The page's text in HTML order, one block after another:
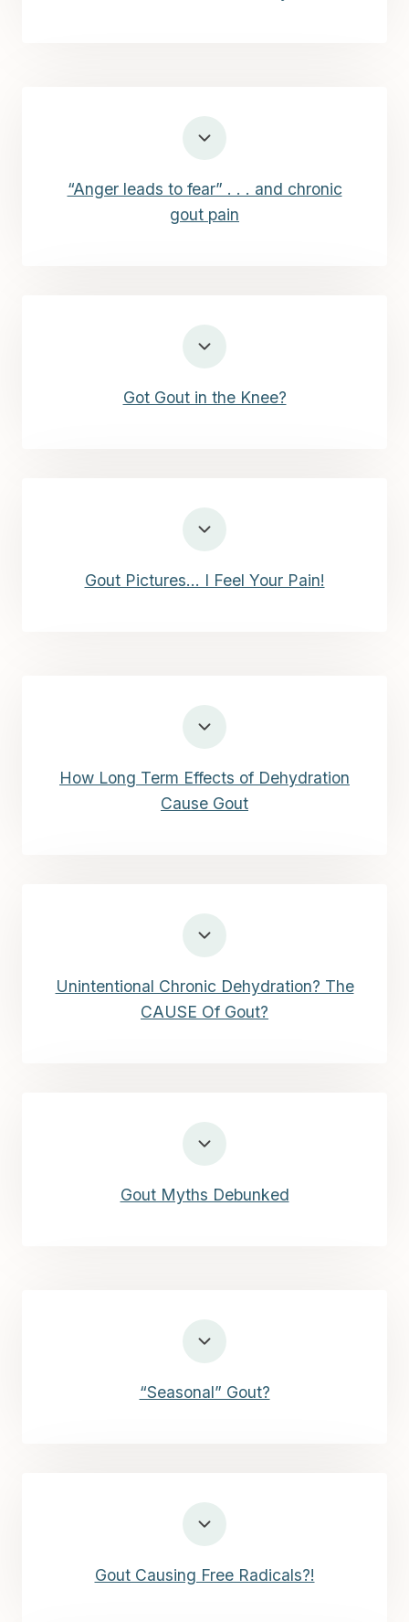
“Anger leads to fear” . . . and chronic
gout pain
Got Gout in the Knee?
Gout Pictures… I Feel Your Pain!
How Long Term Effects of Dehydration
Cause Gout
Unintentional Chronic Dehydration? The
CAUSE Of Gout?
Gout Myths Debunked
“Seasonal” Gout?
Gout Causing Free Radicals?!